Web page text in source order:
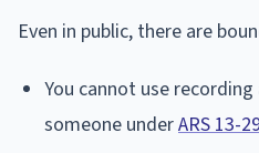
Even in public, there are
You cannot use
someone underARS 13-